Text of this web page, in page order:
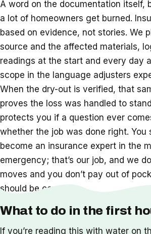
A word on the documentation itself,
a lot of homeowners get burned.
based on evidence, not stories. We
source and the affected materials,
readings at the start and every day
scope in the language adjusters
When the dry-out is verified, that
proves the loss was handled to
protects you if a question ever
whether the job was done right. You
become an insurance expert in the
emergency; that’s our job, and we
moves and you don’t pay out of
should be covered.
What to do in the first
If you’re reading this with water on